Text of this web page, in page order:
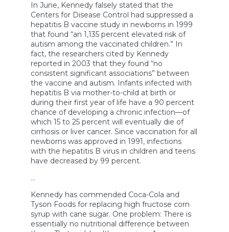
In June, Kennedy falsely stated that the
Centers for Disease Control had suppressed a
hepatitis B vaccine study in newborns in 1999
that found “an 1,135 percent elevated risk of
autism among the vaccinated children.” In
fact, the researchers cited by Kennedy
reported in 2003 that they found “no
consistent significant associations” between
the vaccine and autism. Infants infected with
hepatitis B via mother-to-child at birth or
during their first year of life have a 90 percent
chance of developing a chronic infection—of
which 15 to 25 percent will eventually die of
cirrhosis or liver cancer. Since vaccination for all
newborns was approved in 1991, infections
with the hepatitis B virus in children and teens
have decreased by 99 percent.
…
Kennedy has commended Coca-Cola and
Tyson Foods for replacing high fructose corn
syrup with cane sugar. One problem: There is
essentially no nutritional difference between